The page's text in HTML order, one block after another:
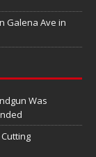
Galena Ave in
Was